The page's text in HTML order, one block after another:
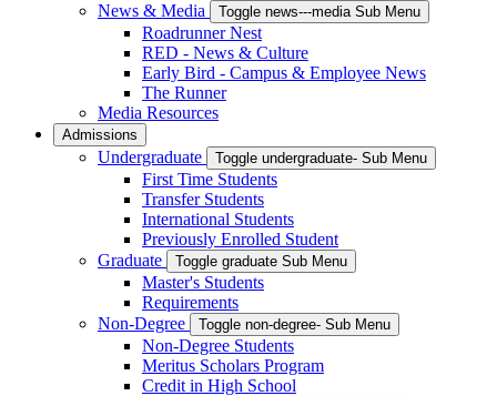
News & Media
Toggle news---media Sub Menu
Roadrunner Nest
RED - News & Culture
Early Bird - Campus & Employee News
The Runner
Media Resources
Admissions
Undergraduate Toggle undergraduate- Sub Menu
First Time Students
Transfer Students
International Students
Previously Enrolled Student
Graduate
Toggle graduate Sub Menu
Master's Students
Requirements
Non-Degree
Toggle non-degree- Sub Menu
Non-Degree Students
Meritus Scholars Program
Credit in High School